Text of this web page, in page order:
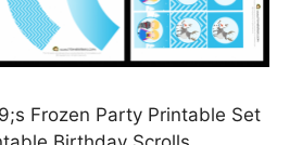
Frozen Party Printable Set